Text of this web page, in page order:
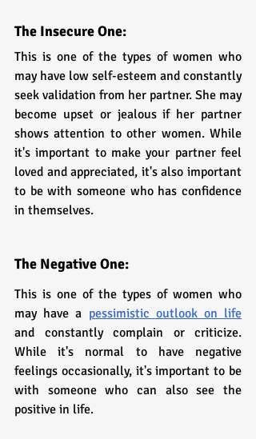
The Insecure One:
This is one of the types of women who
may have low self-esteem and constantly
seek validation from her partner. She may
become upset or jealous if her partner
shows attention to other women. While
it's important to make your partner feel
loved and appreciated, it's also important
to be with someone who has confidence
in themselves.
The Negative One:
This is one of the types of women who
may have a pessimistic outlook on life
and constantly complain or criticize.
While it's normal to have negative
feelings occasionally, it's important to be
with someone who can also see the
positive in life.